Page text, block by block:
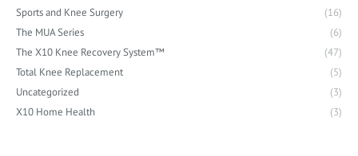
Sports and Knee Surgery
(16)
The MUA Series
(6)
The X10 Knee Recovery System™
(47)
Total Knee Replacement
(5)
Uncategorized
(3)
X10 Home Health
(3)